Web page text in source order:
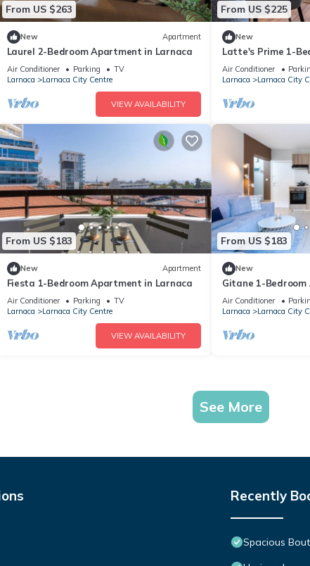
From US $263
New Apartment
Laurel 2-Bedroom Apartment in Larnaca
Air Conditioner Parking
TV
Larnaca
Larnaca City Centre
VIEW AVAILABILITY
From US $225
New
Latte's Prime 1-
Larnaca
Air Conditioner
Larnaca
Larnaca City
From US $183
New Apartment
Fiesta 1-Bedroom Apartment in Larnaca
Air Conditioner Parking
TV
Larnaca
Larnaca City Centre
VIEW AVAILABILITY
From US $183
New
Gitane 1-
Air Conditioner
Larnaca
Larnaca City
See More
Recently
Spacious